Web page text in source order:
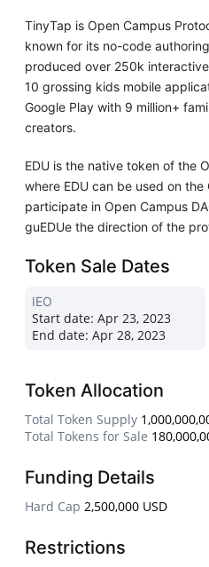
TinyTap is Open Campus
known for its no-code
produced over 250k
10 grossing kids mobile
Google Play with 9 million+
creators.
EDU is the native token of the
where EDU can be used on
participate in Open Campus
guEDUe the direction of the
Token Sale Dates
IEO
Start date: Apr 23, 2023
End date: Apr 28, 2023
Token Allocation
Total Token Supply
Total Tokens for Sale
Funding Details
Hard Cap 2,500,000 USD
Restrictions